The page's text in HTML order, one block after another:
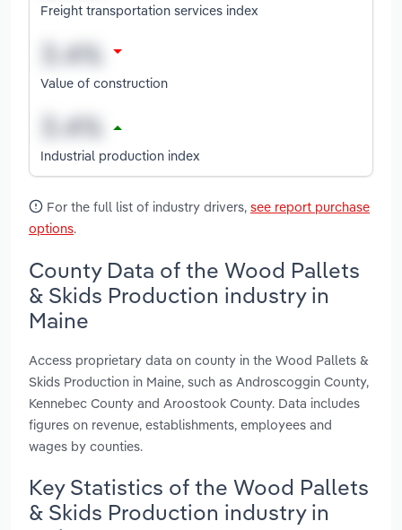
Freight transportation services index
Value of construction
Industrial production index
For the full list of industry drivers, see report purchase
options.
County Data of the Wood Pallets
& Skids Production industry in
Maine
Access proprietary data on county in the Wood Pallets &
Skids Production in Maine, such as Androscoggin County,
Kennebec County and Aroostook County. Data includes
figures on revenue, establishments, employees and
wages by counties.
Key Statistics of the Wood Pallets
& Skids Production industry in